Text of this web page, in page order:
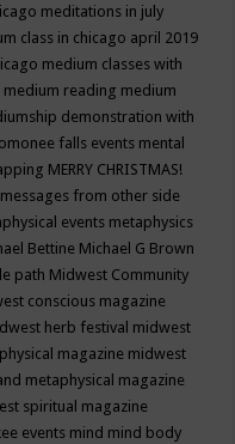
meditations in july
class in chicago april 2019
medium classes with
medium reading medium
demonstration with
falls events mental
MERRY CHRISTMAS!
messages from other side
events metaphysics
Bettine Michael G Brown
path Midwest Community
conscious magazine
herb festival midwest
magazine midwest
metaphysical magazine
spiritual magazine
events mind mind body